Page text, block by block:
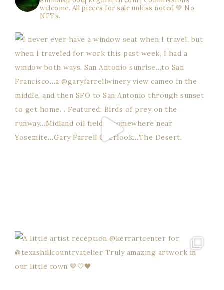
welcome. All pieces for sale unless noted 💚 No
NFTs.